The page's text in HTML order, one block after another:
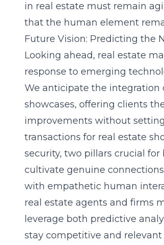
in real estate must remain
that the human element
Future Vision: Predicting the
Looking ahead, real estate
response to emerging
We anticipate the integration
showcases, offering clients
improvements without
transactions for real estate
security, two pillars crucial
cultivate genuine
with empathetic human
real estate agents and firms
leverage both predictive
stay competitive and relevant